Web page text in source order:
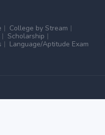
College by Stream
Scholarship
Language/Aptitude Exam